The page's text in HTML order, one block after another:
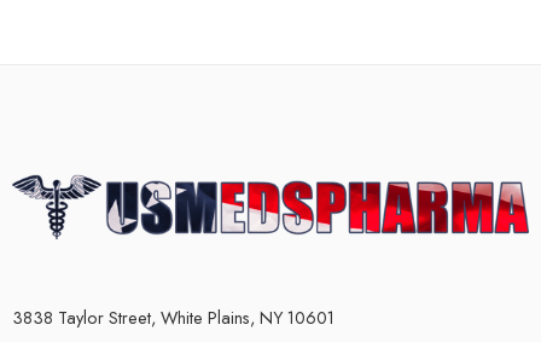
3838 Taylor Street, White Plains, NY 10601